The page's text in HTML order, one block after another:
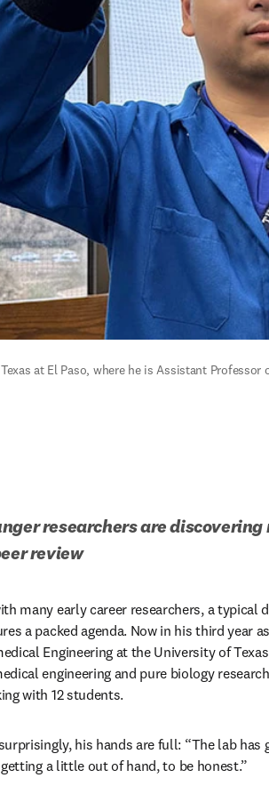
at El Paso, where he is Assistant Professor
researchers are
review
many early career researchers, a typical
a packed agenda. Now in his third year
Engineering at the University of
engineering and pure biology
with 12 students.
his hands are full: “The lab has
getting a little out of hand, to be honest.”